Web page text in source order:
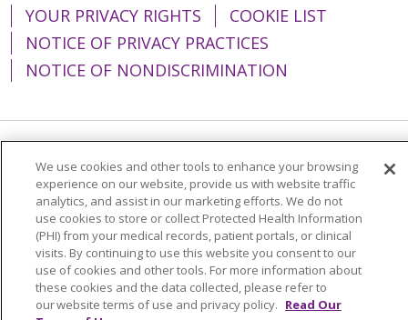
YOUR PRIVACY RIGHTS
COOKIE LIST
NOTICE OF PRIVACY PRACTICES
NOTICE OF NONDISCRIMINATION
Language Assistance: English
Español
简体中文
Tiếng Việt Русский
한국어
Italiano
العربية Français Deutsch
ગુજરાતી
Polski
Kabuverdianu
ភាសាខ្មែរ
Português do Brasil
हिंदी اردو
తెలుగు
We use cookies and other tools to enhance your browsing
experience on our website, provide us with website traffic
analytics, and assist in our marketing efforts. We do not
use cookies to store or collect Protected Health Information
(PHI) from your medical records, patient portals, or clinical
visits. By continuing to use this website you consent to our
use of cookies and other tools. For more information about
these cookies and the data collected, please refer to
our website terms of use and privacy policy. Read Our